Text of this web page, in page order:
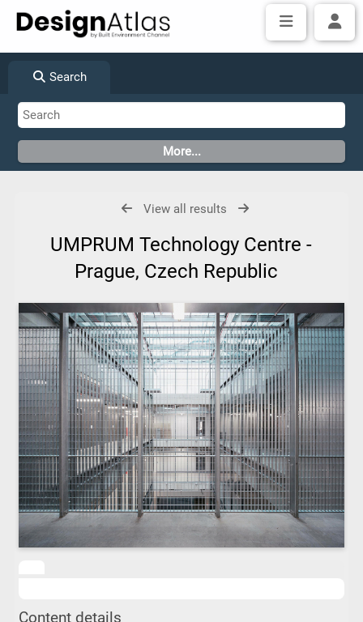
Search
View all results
UMPRUM Technology Centre -
Prague, Czech Republic
Content details